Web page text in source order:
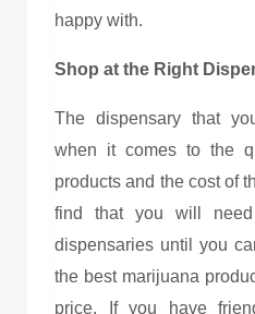
happy with.
Shop at the Right
The dispensary that
when it comes to the
products and the cost of
find that you will
dispensaries until you
the best marijuana
price. If you have